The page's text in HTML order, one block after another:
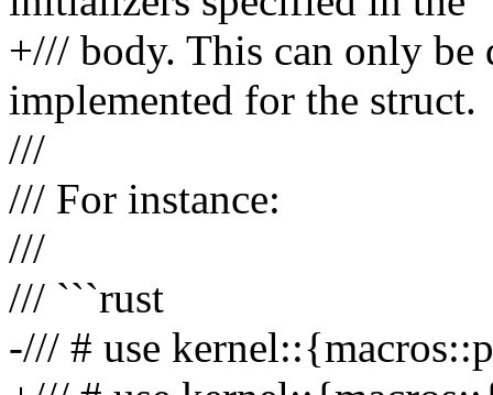
+/// body. This can only
implemented for the struct.
///
/// For instance:
///
/// ```rust
-/// # use